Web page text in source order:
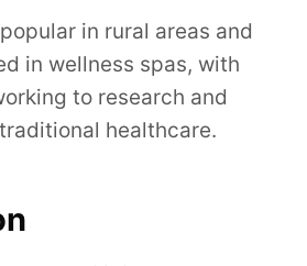
in rural areas and
in wellness spas, with
to research and
healthcare.